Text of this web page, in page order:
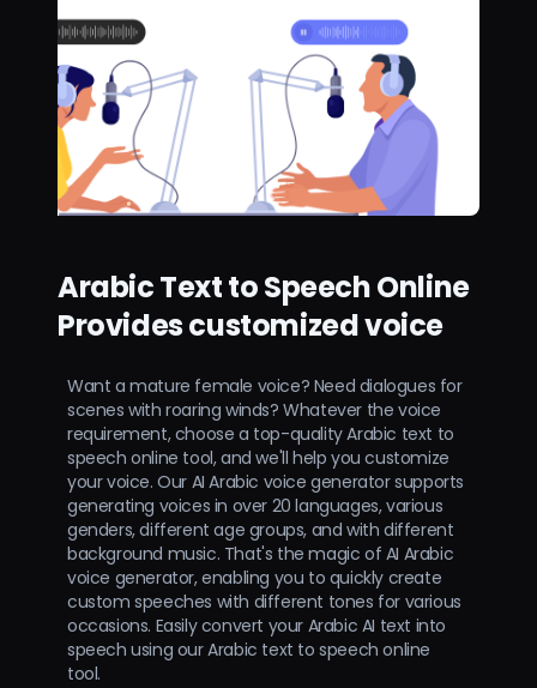
Arabic Text to Speech Online
Provides customized voice
Want a mature female voice? Need dialogues for
scenes with roaring winds? Whatever the voice
requirement, choose a top-quality Arabic text to
speech online tool, and we'll help you customize
your voice. Our AI Arabic voice generator supports
generating voices in over 20 languages, various
genders, different age groups, and with different
background music. That's the magic of AI Arabic
voice generator, enabling you to quickly create
custom speeches with different tones for various
occasions. Easily convert your Arabic AI text into
speech using our Arabic text to speech online
tool.